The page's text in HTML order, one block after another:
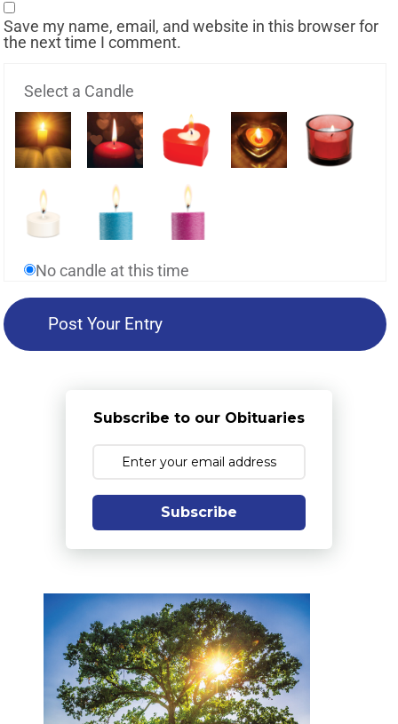
Save my name, email, and website in this browser for
the next time I comment.
Select a Candle
No candle at this time
Subscribe to our Obituaries
Subscribe